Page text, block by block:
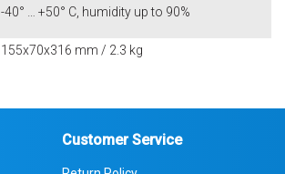
-40° … +50° C, humidity up to 90%
155x70x316 mm / 2.3 kg
Customer Service